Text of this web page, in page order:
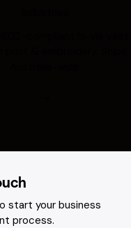
start your business
process.